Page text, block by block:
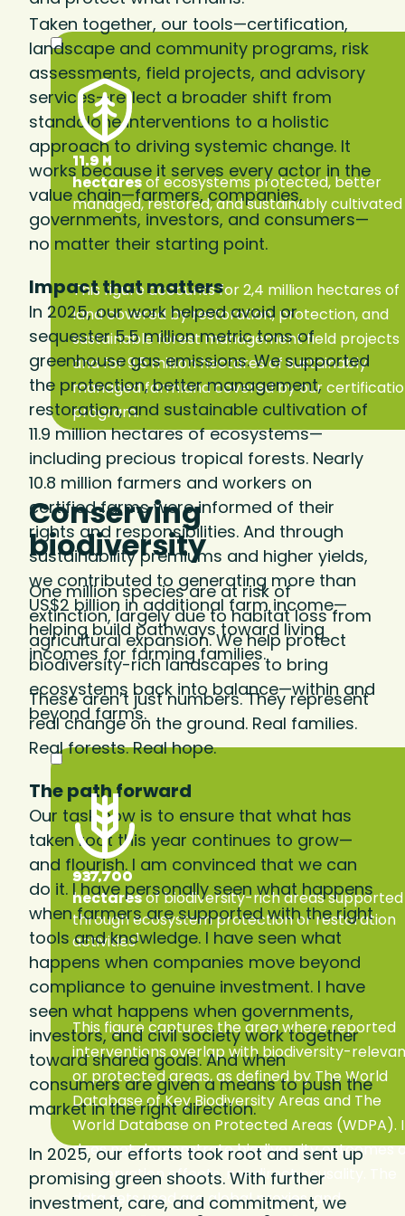
Taken together, our tools—certification,
landscape and community programs, risk
assessments, field projects, and advisory
services—reflect a broader shift from
standalone interventions to a holistic
approach to driving systemic change. It
works because it serves every actor in the
value chain—farmers, companies,
governments, investors, and consumers—
no matter their starting point.
Impact that matters
In 2025, our work helped avoid or
sequester 5.5 million metric tons of
greenhouse gas emissions. We supported
the protection, better management,
restoration, and sustainable cultivation of
11.9 million hectares of ecosystems—
including precious tropical forests. Nearly
10.8 million farmers and workers on
certified farms were informed of their
rights and responsibilities. And through
sustainability premiums and higher yields,
we contributed to generating more than
US$2 billion in additional farm income—
helping build pathways toward living
incomes for farming families.
These aren’t just numbers. They represent
real change on the ground. Real families.
Real forests. Real hope.
The path forward
Our task now is to ensure that what has
taken root this year continues to grow—
and flourish. I am convinced that we can
do it. I have personally seen what happens
when farmers are supported with the right
tools and knowledge. I have seen what
happens when companies move beyond
compliance to genuine investment. I have
seen what happens when governments,
investors, and civil society work together
toward shared goals. And when
consumers are given a means to push the
market in the right direction.
In 2025, our efforts took root and sent up
promising green shoots. With further
investment, care, and commitment, we
11.9 M
hectaresof ecosystems protected, better
managed, restored, and sustainably cultivated
This figure accounts for 2,4 million hectares of
land covered by restoration, protection, and
sustainable forest management field projects
and for 9,5 million hectares of sustainably
managed farmland covered by our
program.
Conserving
biodiversity
One million species are at risk of
extinction, largely due to habitat loss from
agricultural expansion. We help protect
biodiversity-rich landscapes to bring
ecosystems back into balance—within and
beyond farms.
937,700
hectaresof biodiversity-rich areas supported
through ecosystem protection or restoration
activities1
This figure captures the area where reported
interventions overlap with biodiversity-
or protected areas, as defined by The World
Database of Key Biodiversity Areas and The
World Database on Protected Areas (WDPA).
does not demonstrate biodiversity outcomes
preservation effects, nor direct causality. The
data sets used are global proxies, and